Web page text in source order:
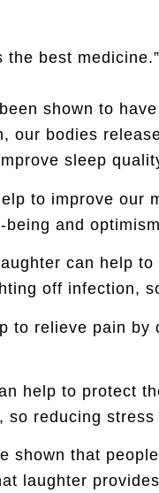
the best
shown to
our bodies
sleep
to improve our
and
can help
off infection,
to relieve pain
help to protect
so reducing
shown that
laughter